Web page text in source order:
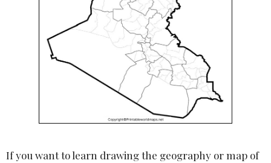
If you want to learn drawing the geography or map of